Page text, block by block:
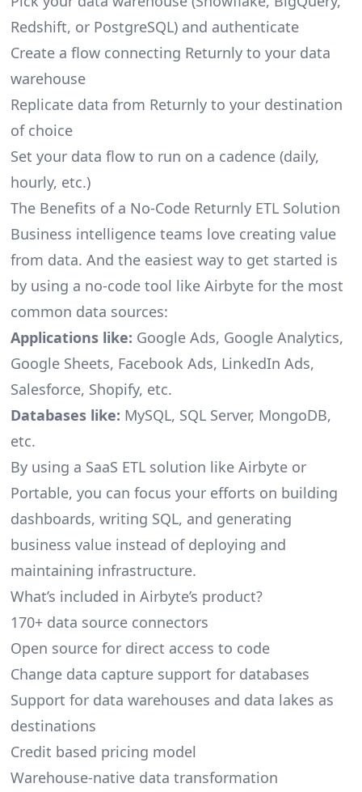
Redshift, or PostgreSQL) and authenticate
Create a flow connecting Returnly to your data
warehouse
Replicate data from Returnly to your destination
of choice
Set your data flow to run on a cadence (daily,
hourly, etc.)
The Benefits of a No-Code Returnly ETL Solution
Business intelligence teams love creating value
from data. And the easiest way to get started is
by using a no-code tool like Airbyte for the most
common data sources:
Applications like: Google Ads, Google Analytics,
Google Sheets, Facebook Ads, LinkedIn Ads,
Salesforce, Shopify, etc.
Databases like: MySQL, SQL Server, MongoDB,
etc.
By using a SaaS ETL solution like Airbyte or
Portable, you can focus your efforts on building
dashboards, writing SQL, and generating
business value instead of deploying and
maintaining infrastructure.
What’s included in Airbyte’s product?
170+ data source connectors
Open source for direct access to code
Change data capture support for databases
Support for data warehouses and data lakes as
destinations
Credit based pricing model
Warehouse-native data transformation